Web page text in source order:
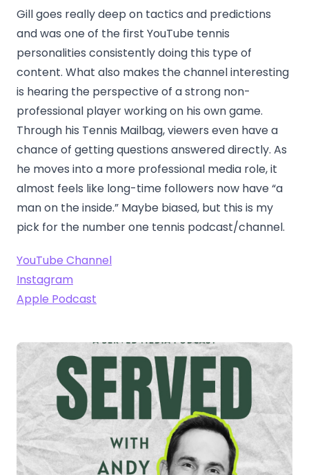
Gill goes really deep on tactics and predictions
and was one of the first YouTube tennis
personalities consistently doing this type of
content. What also makes the channel interesting
is hearing the perspective of a strong non-
professional player working on his own game.
Through his Tennis Mailbag, viewers even have a
chance of getting questions answered directly. As
he moves into a more professional media role, it
almost feels like long-time followers now have “a
man on the inside.” Maybe biased, but this is my
pick for the number one tennis podcast/channel.
YouTube Channel
Instagram
Apple Podcast